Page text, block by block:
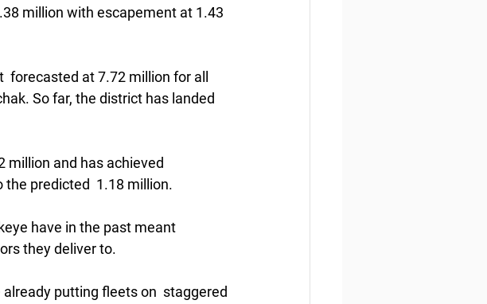
million with escapement at 1.43
forecasted at 7.72 million for all
So far, the district has landed
million and has achieved
predicted  1.18 million.
have in the past meant
they deliver to.
putting fleets on  staggered